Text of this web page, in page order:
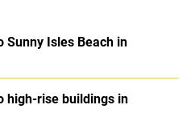
Sunny Isles Beach in
high-rise buildings in